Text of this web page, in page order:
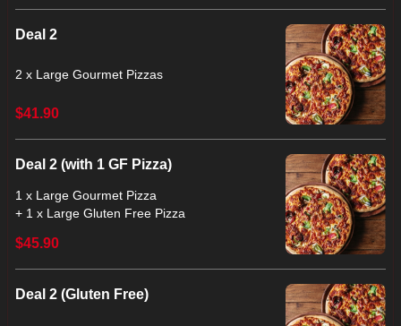
Deal 2
2 x Large Gourmet Pizzas
$41.90
Deal 2 (with 1 GF Pizza)
1 x Large Gourmet Pizza
+ 1 x Large Gluten Free Pizza
$45.90
Deal 2 (Gluten Free)